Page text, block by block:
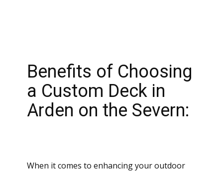
Benefits of Choosing
a Custom Deck in
Arden on the Severn:
When it comes to enhancing your outdoor